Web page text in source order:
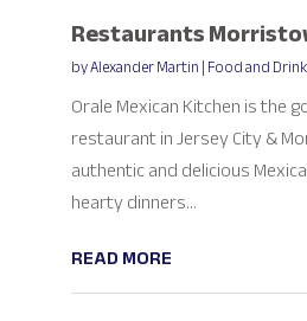
Restaurants
byAlexander Martin|Food and Drink
Orale Mexican Kitchen is the
restaurant in Jersey City &
authentic and delicious
hearty dinners...
READ MORE